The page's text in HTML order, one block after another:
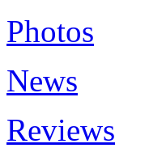
Photos
News
Reviews